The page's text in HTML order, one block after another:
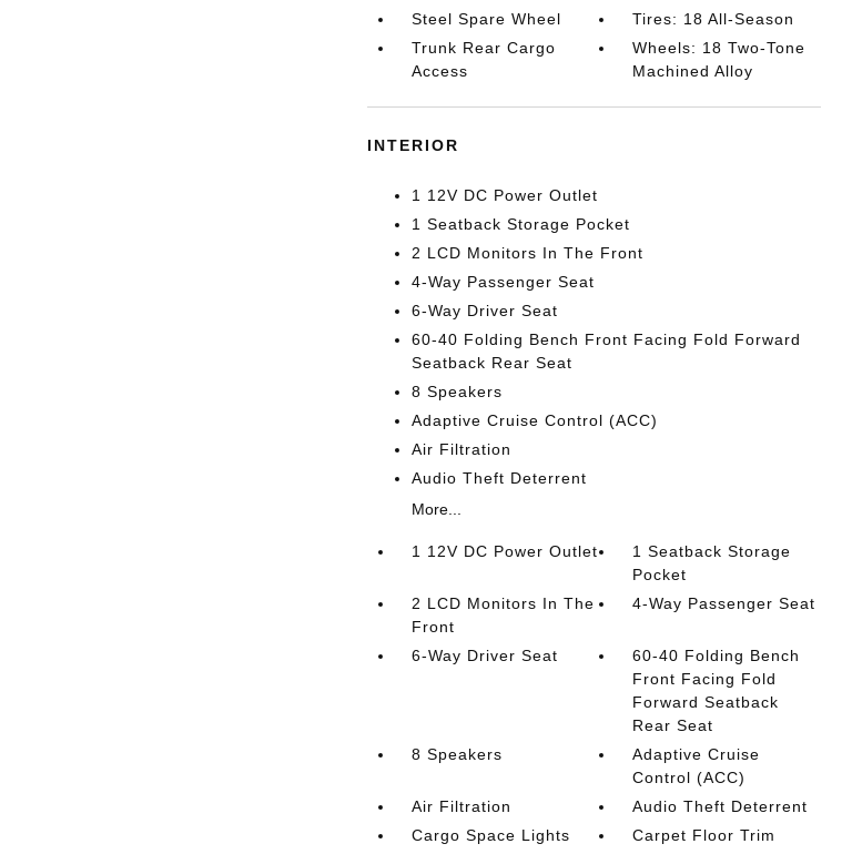
Steel Spare Wheel
Tires: 18 All-Season
Trunk Rear Cargo
Access
Wheels: 18 Two-Tone
Machined Alloy
INTERIOR
1 12V DC Power Outlet
1 Seatback Storage Pocket
2 LCD Monitors In The Front
4-Way Passenger Seat
6-Way Driver Seat
60-40 Folding Bench Front Facing Fold Forward
Seatback Rear Seat
8 Speakers
Adaptive Cruise Control (ACC)
Air Filtration
Audio Theft Deterrent
More...
1 12V DC Power Outlet
1 Seatback Storage
Pocket
2 LCD Monitors In The
Front
4-Way Passenger Seat
6-Way Driver Seat
60-40 Folding Bench
Front Facing Fold
Forward Seatback
Rear Seat
8 Speakers
Adaptive Cruise
Control (ACC)
Air Filtration
Audio Theft Deterrent
Cargo Space Lights
Carpet Floor Trim